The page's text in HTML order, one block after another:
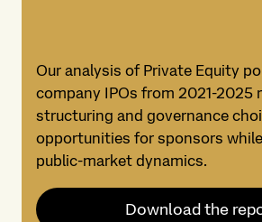
Our analysis of Private Equity
company IPOs from 2021-2025
structuring and governance
opportunities for sponsors
public-market dynamics.
Download the